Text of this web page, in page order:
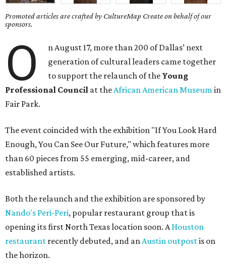
Promoted articles are crafted by CultureMap Create on behalf of our
sponsors.
O
n August 17, more than 200 of Dallas’ next
generation of cultural leaders came together
to support the relaunch of the Young
Professional Council at theAfrican American Museumin
Fair Park.
The event coincided with the exhibition "If You Look Hard
Enough, You Can See Our Future," which features more
than 60 pieces from 55 emerging, mid-career, and
established artists.
Both the relaunch and the exhibition are sponsored by
Nando's Peri-Peri, popular restaurant group that is
opening its first North Texas location soon. AHouston
restaurant recently debuted, and anAustin outpostis on
the horizon.